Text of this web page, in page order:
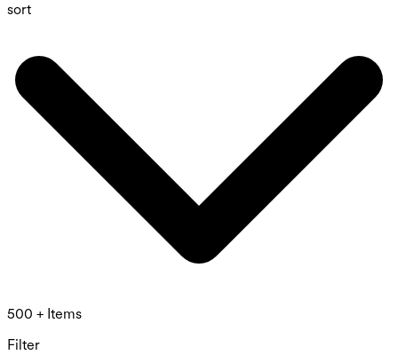
sort
500 + Items
Filter